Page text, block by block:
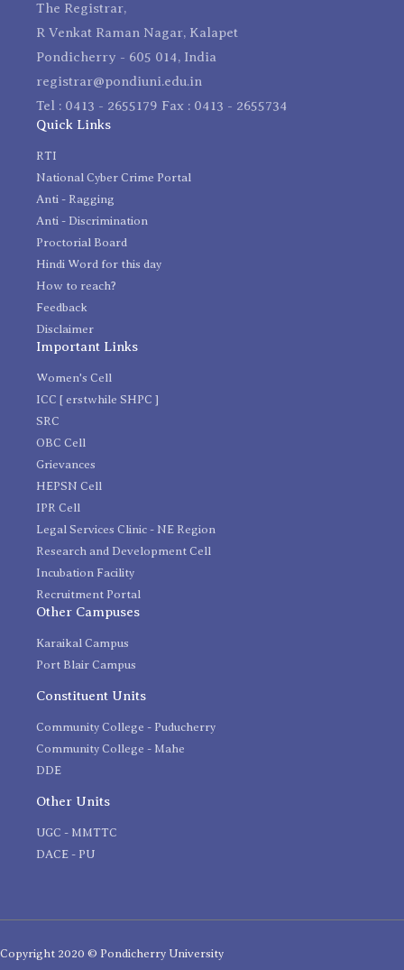
The Registrar,
R Venkat Raman Nagar, Kalapet
Pondicherry - 605 014, India
registrar@pondiuni.edu.in
Tel : 0413 - 2655179 Fax : 0413 - 2655734
Quick Links
RTI
National Cyber Crime Portal
Anti - Ragging
Anti - Discrimination
Proctorial Board
Hindi Word for this day
How to reach?
Feedback
Disclaimer
Important Links
Women's Cell
ICC [ erstwhile SHPC ]
SRC
OBC Cell
Grievances
HEPSN Cell
IPR Cell
Legal Services Clinic - NE Region
Research and Development Cell
Incubation Facility
Recruitment Portal
Other Campuses
Karaikal Campus
Port Blair Campus
Constituent Units
Community College - Puducherry
Community College - Mahe
DDE
Other Units
UGC - MMTTC
DACE - PU
Copyright 2020 © Pondicherry University